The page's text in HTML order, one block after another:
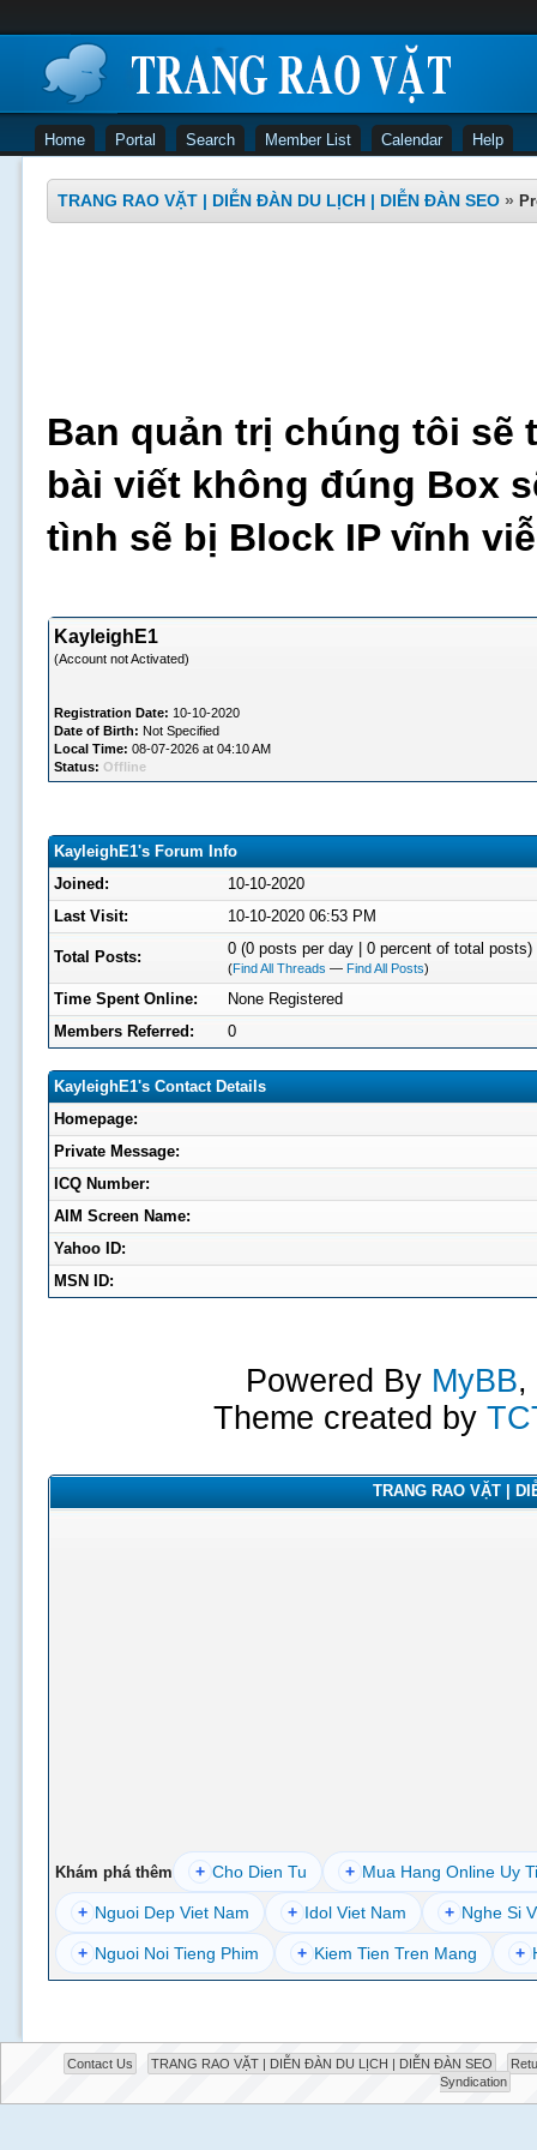
Home Portal Search Member List Calendar Help
TRANG RAO VẶT | DIỄN ĐÀN DU LỊCH | DIỄN ĐÀN SEO »
Ban quản trị chúng tôi sẽ
bài viết không đúng Box
tình sẽ bị Block IP vĩnh
KayleighE1
(Account not Activated)
Registration Date: 10-10-2020
Date of Birth: Not Specified
Local Time: 08-07-2026 at 04:10 AM
Status: Offline
KayleighE1's Forum Info
Joined:
10-10-2020
Last Visit:
10-10-2020 06:53 PM
Total Posts: 0 (0 posts per day | 0 percent of total posts)
(Find All Threads — Find All Posts)
Time Spent Online:
None Registered
Members Referred:
0
KayleighE1's Contact Details
Homepage:
Private Message:
ICQ Number:
AIM Screen Name:
Yahoo ID:
MSN ID:
Powered By MyBB,
Theme created by
TRANG RAO VẶT |
Khám phá thêm + Cho Dien Tu + Mua Hang Online Uy
+ Nguoi Dep Viet Nam + Idol Viet Nam + Nghe Si
+ Nguoi Noi Tieng Phim + Kiem Tien Tren Mang +
Contact Us TRANG RAO VẶT | DIỄN ĐÀN DU LỊCH | DIỄN ĐÀN SEO
Syndication